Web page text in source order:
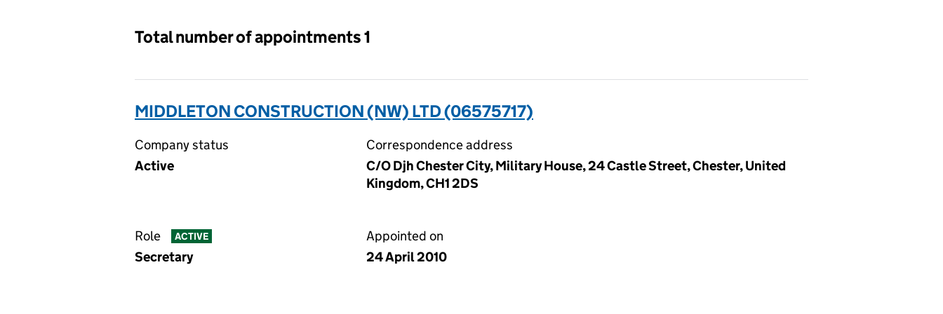
Total number of appointments 1
MIDDLETON CONSTRUCTION (NW) LTD (06575717)
Company status
Active
Correspondence address
C/O Djh Chester City, Military House, 24 Castle Street, Chester, United
Kingdom, CH1 2DS
Role ACTIVE
Secretary
Appointed on
24 April 2010